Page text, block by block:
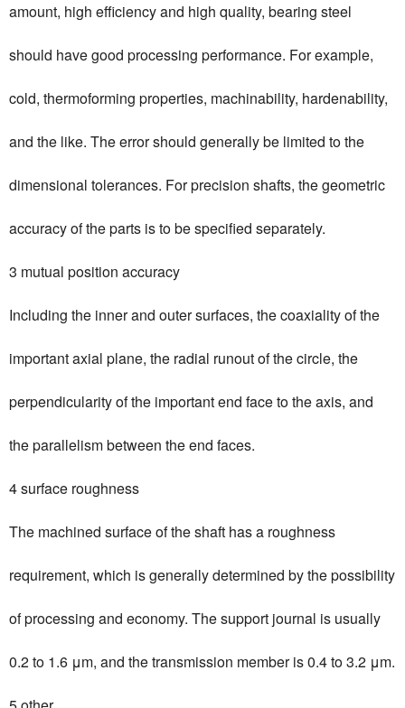
amount, high efficiency and high quality, bearing steel
should have good processing performance. For example,
cold, thermoforming properties, machinability, hardenability,
and the like. The error should generally be limited to the
dimensional tolerances. For precision shafts, the geometric
accuracy of the parts is to be specified separately.
3 mutual position accuracy
Including the inner and outer surfaces, the coaxiality of the
important axial plane, the radial runout of the circle, the
perpendicularity of the important end face to the axis, and
the parallelism between the end faces.
4 surface roughness
The machined surface of the shaft has a roughness
requirement, which is generally determined by the possibility
of processing and economy. The support journal is usually
0.2 to 1.6 μm, and the transmission member is 0.4 to 3.2 μm.